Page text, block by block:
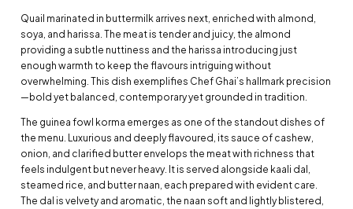
Quail marinated in buttermilk arrives next, enriched with almond,
soya, and harissa. The meat is tender and juicy, the almond
providing a subtle nuttiness and the harissa introducing just
enough warmth to keep the flavours intriguing without
overwhelming. This dish exemplifies Chef Ghai’s hallmark precision
—bold yet balanced, contemporary yet grounded in tradition.
The guinea fowl korma emerges as one of the standout dishes of
the menu. Luxurious and deeply flavoured, its sauce of cashew,
onion, and clarified butter envelops the meat with richness that
feels indulgent but never heavy. It is served alongside kaali dal,
steamed rice, and butter naan, each prepared with evident care.
The dal is velvety and aromatic, the naan soft and lightly blistered,